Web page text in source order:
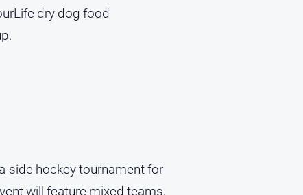
dry dog food
side hockey tournament for
will feature mixed teams,